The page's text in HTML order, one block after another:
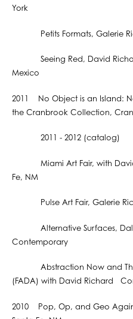
York
Petits Formats, Galerie
Seeing Red, David
Mexico
2011 No Object is an Island:
the Cranbrook Collection,
2011 - 2012 (catalog)
Miami Art Fair, with David
Fe, NM
Pulse Art Fair, Galerie
Alternative Surfaces,
Contemporary
Abstraction Now and
(FADA) with David Richard
2010 Pop, Op, and Geo